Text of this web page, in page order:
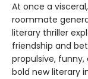
At once a
roommate
literary thriller
friendship and
propulsive,
bold new literary